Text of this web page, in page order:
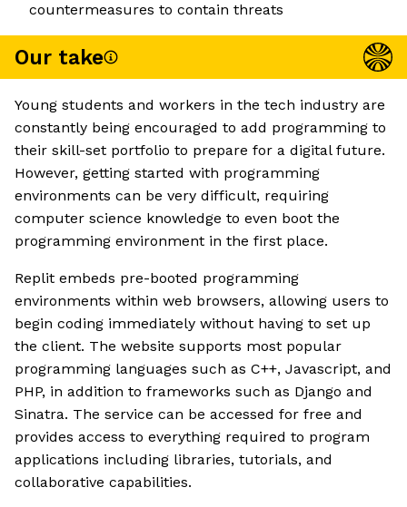
countermeasures to contain threats
Our take
Young students and workers in the tech industry are
constantly being encouraged to add programming to
their skill-set portfolio to prepare for a digital future.
However, getting started with programming
environments can be very difficult, requiring
computer science knowledge to even boot the
programming environment in the first place.
Replit embeds pre-booted programming
environments within web browsers, allowing users to
begin coding immediately without having to set up
the client. The website supports most popular
programming languages such as C++, Javascript, and
PHP, in addition to frameworks such as Django and
Sinatra. The service can be accessed for free and
provides access to everything required to program
applications including libraries, tutorials, and
collaborative capabilities.